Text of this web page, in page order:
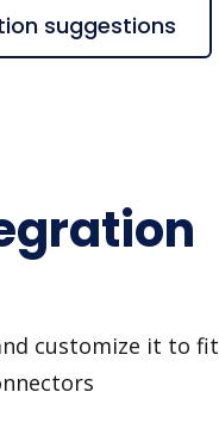
suggestions
customize it to fit